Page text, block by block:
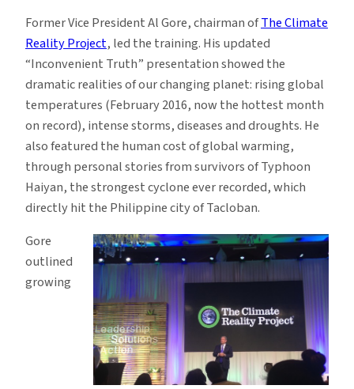
Former Vice President Al Gore, chairman ofThe Climate
Reality Project, led the training. His updated
“Inconvenient Truth” presentation showed the
dramatic realities of our changing planet: rising global
temperatures (February 2016, now the hottest month
on record), intense storms, diseases and droughts. He
also featured the human cost of global warming,
through personal stories from survivors of Typhoon
Haiyan, the strongest cyclone ever recorded, which
directly hit the Philippine city of Tacloban.
Gore
outlined
growing